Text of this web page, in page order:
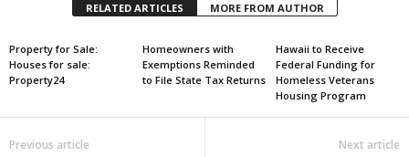
RELATED ARTICLES MORE FROM AUTHOR
Property for Sale:
Houses for sale:
Property24
Homeowners with
Exemptions Reminded
to File State Tax Returns
Hawaii to Receive
Federal Funding for
Homeless Veterans
Housing Program
Previous article Next article